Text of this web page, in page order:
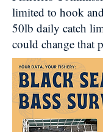
limited to hook
50lb daily catch
could change that